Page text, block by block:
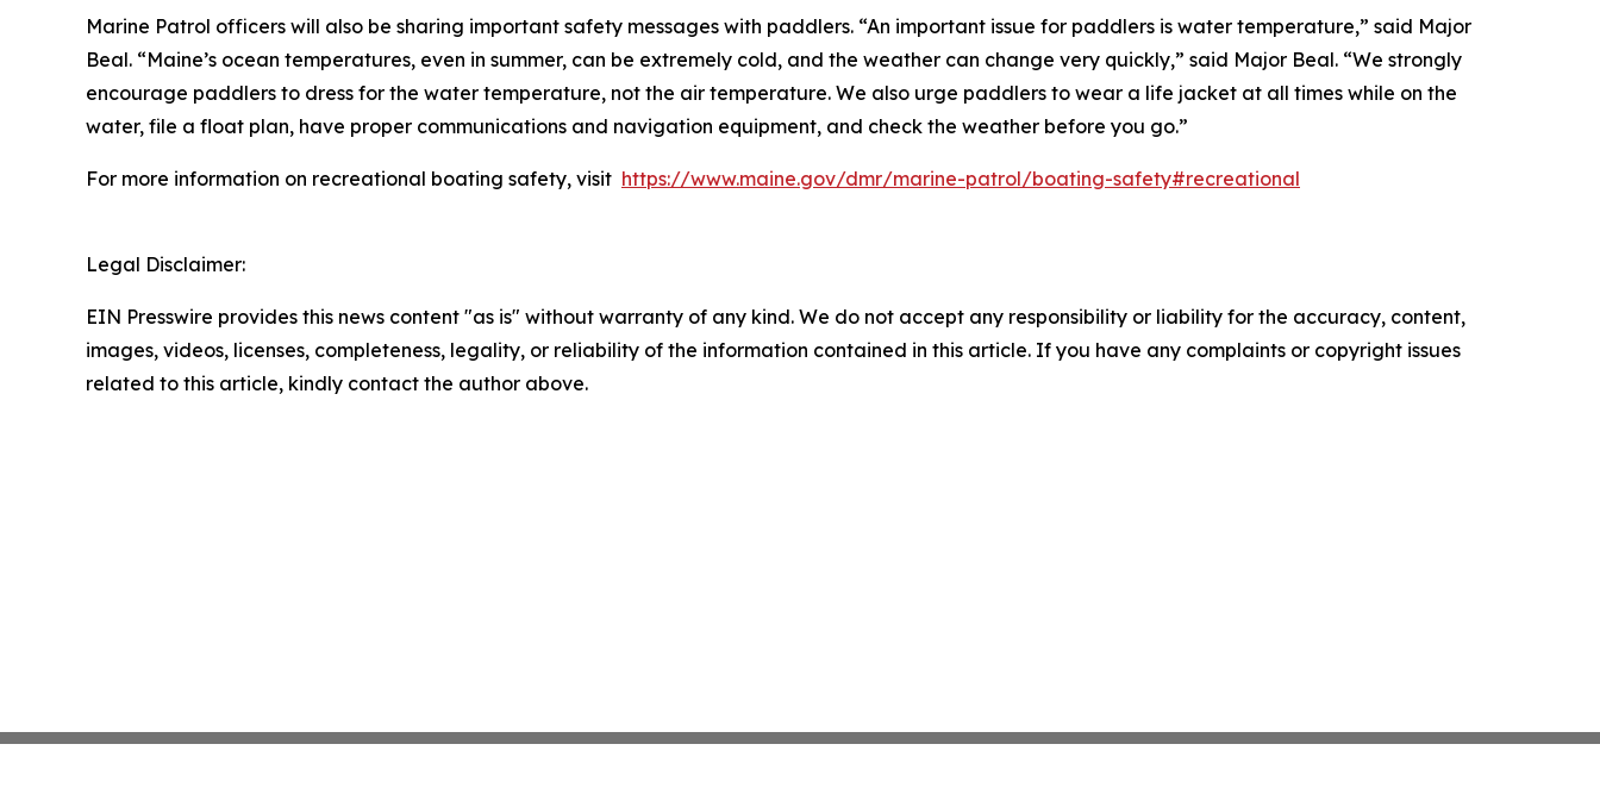
Marine Patrol officers will also be sharing important safety messages with paddlers. “An important issue for paddlers is water temperature,” said Major
Beal. “Maine’s ocean temperatures, even in summer, can be extremely cold, and the weather can change very quickly,” said Major Beal. “We strongly
encourage paddlers to dress for the water temperature, not the air temperature. We also urge paddlers to wear a life jacket at all times while on the
water, file a float plan, have proper communications and navigation equipment, and check the weather before you go.”
For more information on recreational boating safety, visit https://www.maine.gov/dmr/marine-patrol/boating-safety#recreational
Legal Disclaimer:
EIN Presswire provides this news content "as is" without warranty of any kind. We do not accept any responsibility or liability for the accuracy, content,
images, videos, licenses, completeness, legality, or reliability of the information contained in this article. If you have any complaints or copyright issues
related to this article, kindly contact the author above.